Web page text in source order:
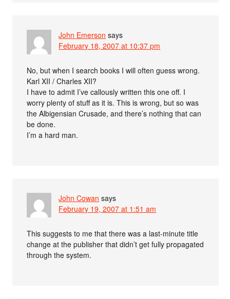
John Emerson says
February 18, 2007 at 10:37 pm
No, but when I search books I will often guess wrong.
Karl XII / Charles XII?
I have to admit I’ve callously written this one off. I
worry plenty of stuff as it is. This is wrong, but so was
the Albigensian Crusade, and there’s nothing that can
be done.
I’m a hard man.
John Cowan says
February 19, 2007 at 1:51 am
This suggests to me that there was a last-minute title
change at the publisher that didn’t get fully propagated
through the system.